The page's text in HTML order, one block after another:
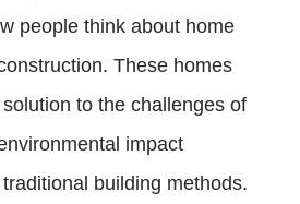
people think about home
These homes
to the challenges of
impact
building methods.